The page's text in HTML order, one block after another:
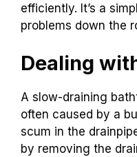
efficiently. It’s a
problems down the
Dealing
A slow-draining
often caused by a
scum in the
by removing the